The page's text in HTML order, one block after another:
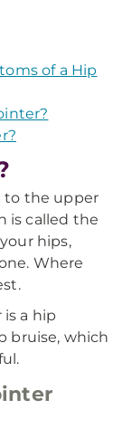
of a Hip
to the upper
is called the
hips,
Where
a hip
bruise, which